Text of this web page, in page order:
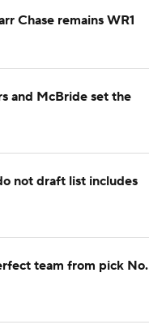
Chase remains WR1
and McBride set the
not draft list includes
team from pick No.